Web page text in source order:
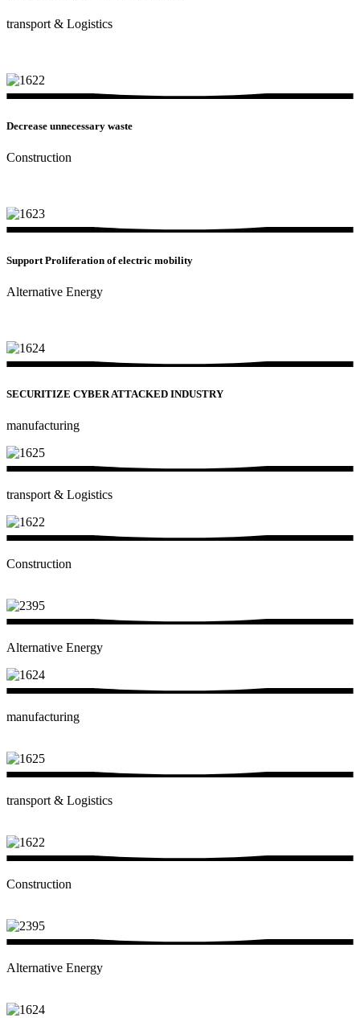
transport & Logistics
Decrease unnecessary waste
Construction
Support Proliferation of electric mobility
Alternative Energy
SECURITIZE CYBER ATTACKED INDUSTRY​
manufacturing
transport & Logistics
Construction
Alternative Energy
manufacturing
transport & Logistics
Construction
Alternative Energy